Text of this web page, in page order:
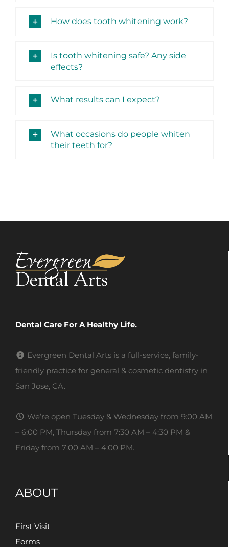
How does tooth whitening work?
Is tooth whitening safe? Any side
effects?
What results can I expect?
What occasions do people whiten
their teeth for?
Dental Care For A Healthy Life.
Evergreen Dental Arts is a full-service, family-
friendly practice for general & cosmetic dentistry in
San Jose, CA.
We’re open Tuesday & Wednesday from 9:00 AM
– 6:00 PM, Thursday from 7:30 AM – 4:30 PM &
Friday from 7:00 AM – 4:00 PM.
ABOUT
First Visit
Forms